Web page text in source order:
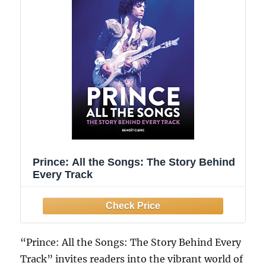
Prince: All the Songs: The Story Behind
Every Track
“Prince: All the Songs: The Story Behind Every
Track” invites readers into the vibrant world of